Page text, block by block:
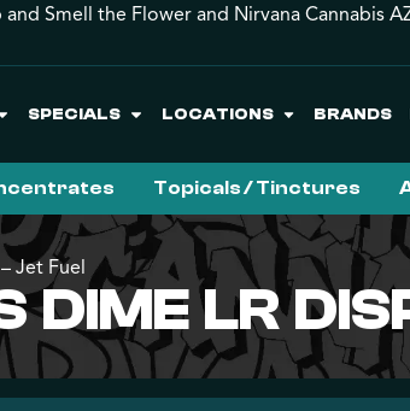
and Smell the Flower and Nirvana Cannabis
SPECIALS LOCATIONS BRANDS
Topicals / Tinctures
Jet Fuel
DIME LR